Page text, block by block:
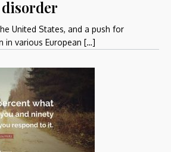
United States, and a push for
in various European […]